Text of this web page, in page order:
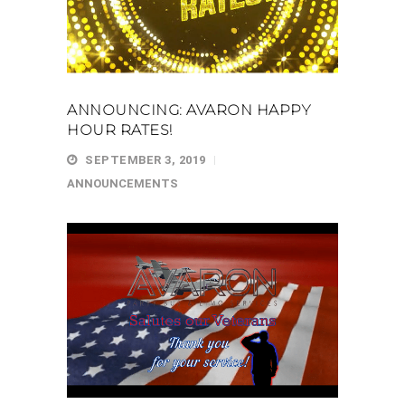
ANNOUNCING: AVARON HAPPY
HOUR RATES!
SEPTEMBER 3, 2019
ANNOUNCEMENTS